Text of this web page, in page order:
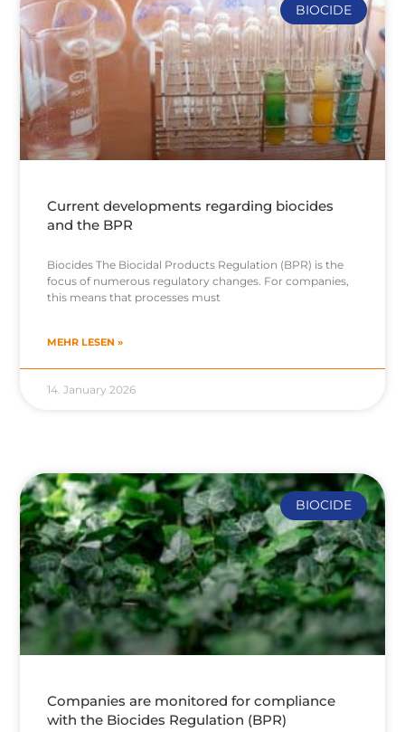
BIOCIDE
Current developments regarding biocides
and the BPR
Biocides The Biocidal Products Regulation (BPR) is the
focus of numerous regulatory changes. For companies,
this means that processes must
MEHR LESEN »
14. January 2026
BIOCIDE
Companies are monitored for compliance
with the Biocides Regulation (BPR)